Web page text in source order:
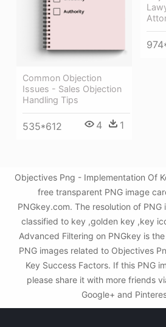
Common Objection
Issues - Sales Objection
Handling Tips
535*612 4 1
Objectives Png - Implementation Of
free transparent PNG image
PNGkey.com. The resolution of
classified to key ,golden key ,key
Advanced Filtering on PNGkey is
PNG images related to Objectives
Key Success Factors. If this PNG
please share it with more friends
Google+ and